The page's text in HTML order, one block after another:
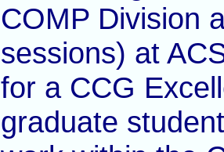
COMP Division
sessions) at
for a CCG
graduate